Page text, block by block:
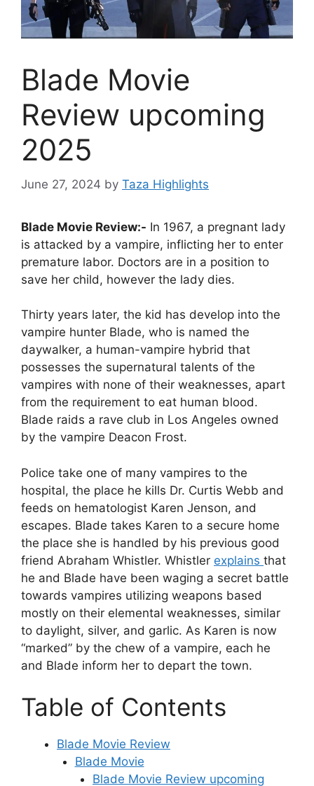
Blade Movie
Review upcoming
2025
June 27, 2024 by Taza Highlights
Blade Movie Review:- In 1967, a pregnant lady
is attacked by a vampire, inflicting her to enter
premature labor. Doctors are in a position to
save her child, however the lady dies.
Thirty years later, the kid has develop into the
vampire hunter Blade, who is named the
daywalker, a human-vampire hybrid that
possesses the supernatural talents of the
vampires with none of their weaknesses, apart
from the requirement to eat human blood.
Blade raids a rave club in Los Angeles owned
by the vampire Deacon Frost.
Police take one of many vampires to the
hospital, the place he kills Dr. Curtis Webb and
feeds on hematologist Karen Jenson, and
escapes. Blade takes Karen to a secure home
the place she is handled by his previous good
friend Abraham Whistler. Whistler explains that
he and Blade have been waging a secret battle
towards vampires utilizing weapons based
mostly on their elemental weaknesses, similar
to daylight, silver, and garlic. As Karen is now
“marked” by the chew of a vampire, each he
and Blade inform her to depart the town.
Table of Contents
Blade Movie Review
Blade Movie
Blade Movie Review upcoming